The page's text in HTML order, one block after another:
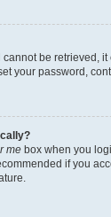
cannot be retrieved,
your password,
me box when you
if you